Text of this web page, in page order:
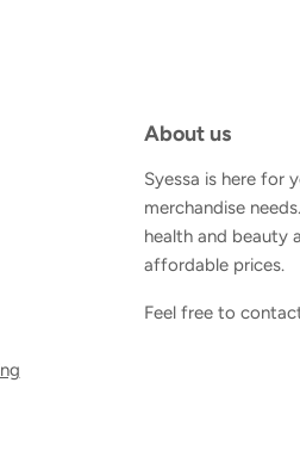
About us
Syessa is here for
merchandise
health and beauty
affordable prices.
Feel free to